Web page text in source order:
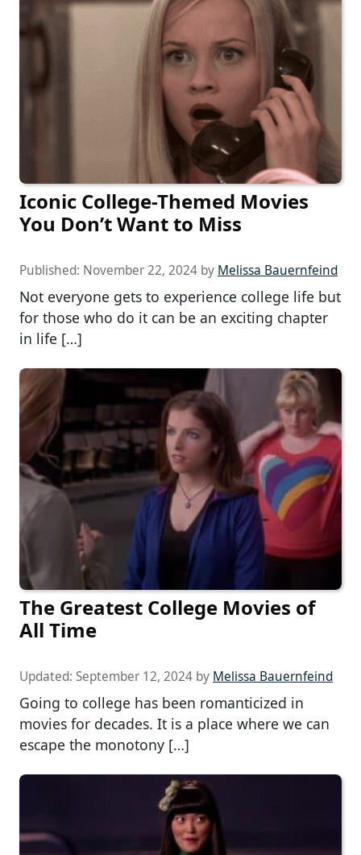
Iconic College-Themed Movies
You Don’t Want to Miss
Published: November 22, 2024 by Melissa Bauernfeind
Not everyone gets to experience college life but
for those who do it can be an exciting chapter
in life […]
The Greatest College Movies of
All Time
Updated: September 12, 2024 by Melissa Bauernfeind
Going to college has been romanticized in
movies for decades. It is a place where we can
escape the monotony […]